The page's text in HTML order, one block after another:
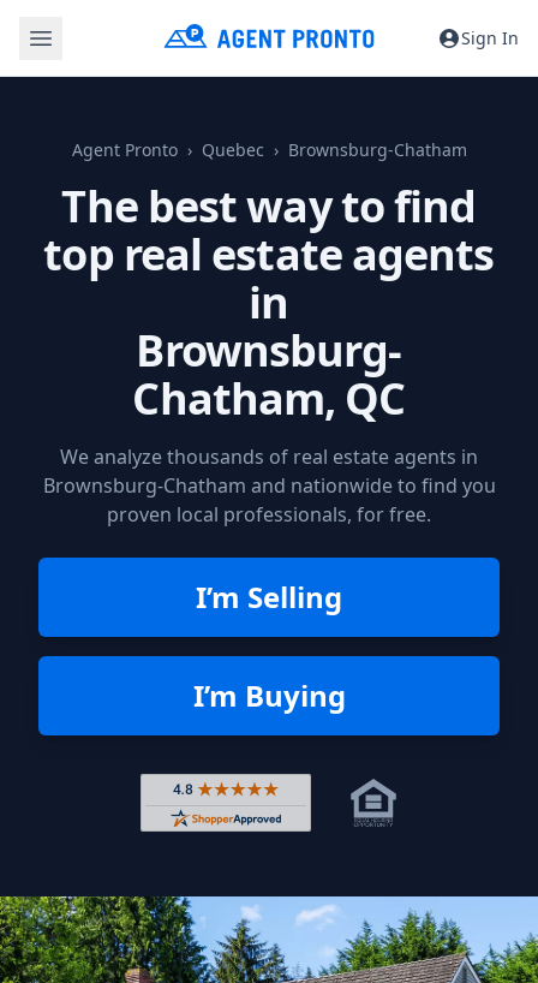
Sign In
Agent Pronto Quebec Brownsburg-Chatham
The best way to find
top real estate agents
in
Brownsburg-
Chatham, QC
We analyze thousands of real estate agents in
Brownsburg-Chatham and nationwide to find you
proven local professionals, for free.
I’m Selling
I’m Buying
Rated 4.8 out of 5 across 4,344